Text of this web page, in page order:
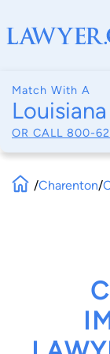
Match With A
OR CALL 800-
/Charenton/